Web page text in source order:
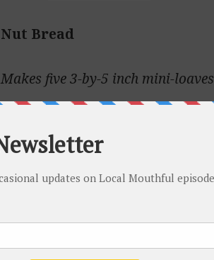
Nut Bread
Makes five 3-by-5 inch mini-loaves